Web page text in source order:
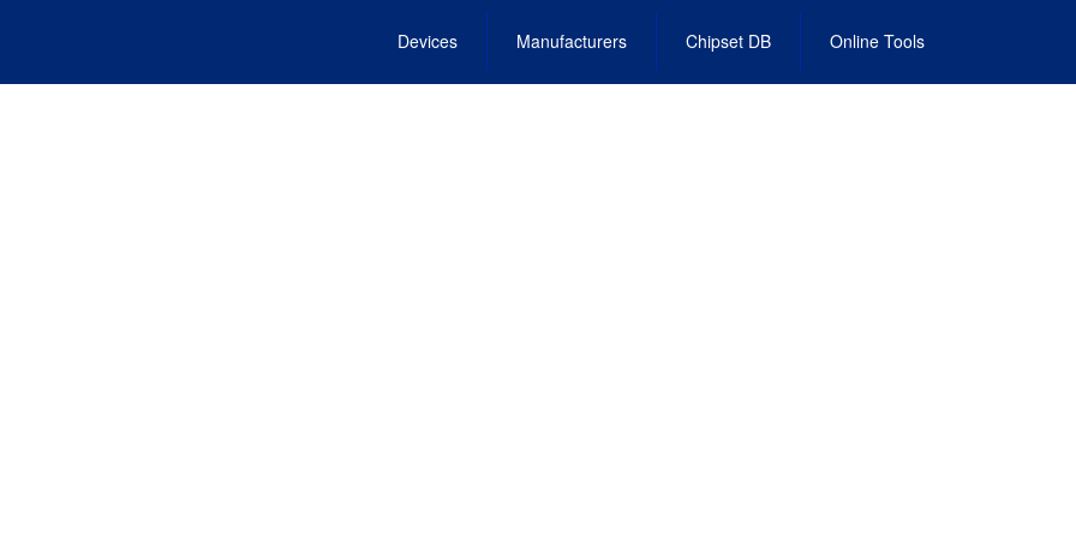
Devices Manufacturers Chipset DB Online Tools